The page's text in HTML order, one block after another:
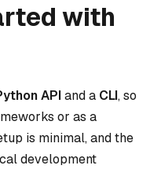
with
APIand a CLI, so
or as a
is minimal, and the
development